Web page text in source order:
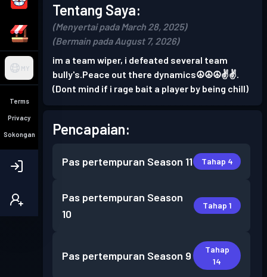
MY
Terms
Privacy
Sokongan
Tentang Saya:
(Menyertai pada March 28, 2025)
(Bermain pada August 7, 2026)
im a team wiper, i defeated several team
bully's.Peace out there dynamics☮️☮️☮️✌️✌️.
(Dont mind if i rage bait a player by being chill)
Pencapaian:
Pas pertempuran Season 11 Tahap 4
Pas pertempuran Season
10
Tahap 1
Pas pertempuran Season 9
Tahap
14